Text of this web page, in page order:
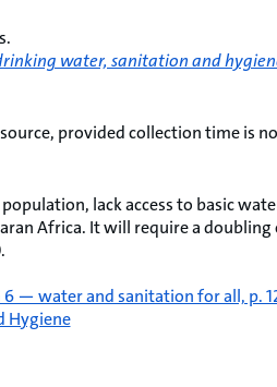
water, sanitation and
provided collection time is
lack access to basic
Africa. It will require a
— water and sanitation for all, p.
Hygiene